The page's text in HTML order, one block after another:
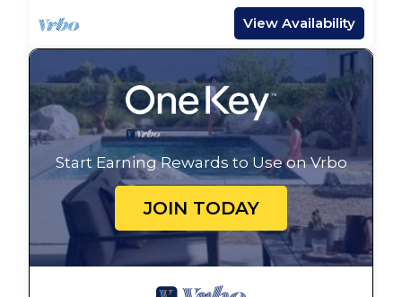
View Availability
Start Earning Rewards to Use on Vrbo
JOIN TODAY